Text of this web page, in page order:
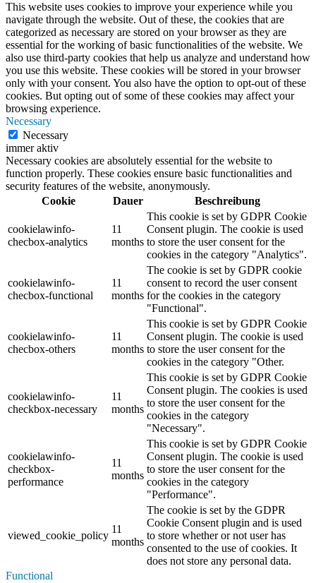
This website uses cookies to improve your experience while you
navigate through the website. Out of these, the cookies that are
categorized as necessary are stored on your browser as they are
essential for the working of basic functionalities of the website. We
also use third-party cookies that help us analyze and understand how
you use this website. These cookies will be stored in your browser
only with your consent. You also have the option to opt-out of these
cookies. But opting out of some of these cookies may affect your
browsing experience.
Necessary
Necessary
immer aktiv
Necessary cookies are absolutely essential for the website to
function properly. These cookies ensure basic functionalities and
security features of the website, anonymously.
Cookie
Dauer Beschreibung
cookielawinfo-
checbox-analytics
11
months
This cookie is set by GDPR Cookie
Consent plugin. The cookie is used
to store the user consent for the
cookies in the category "Analytics".
cookielawinfo-
checbox-functional
11
months
The cookie is set by GDPR cookie
consent to record the user consent
for the cookies in the category
"Functional".
cookielawinfo-
checbox-others
11
months
This cookie is set by GDPR Cookie
Consent plugin. The cookie is used
to store the user consent for the
cookies in the category "Other.
cookielawinfo-
checkbox-necessary
11
months
This cookie is set by GDPR Cookie
Consent plugin. The cookies is used
to store the user consent for the
cookies in the category
"Necessary".
cookielawinfo-
checkbox-
performance
11
months
This cookie is set by GDPR Cookie
Consent plugin. The cookie is used
to store the user consent for the
cookies in the category
"Performance".
viewed_cookie_policy
11
months
The cookie is set by the GDPR
Cookie Consent plugin and is used
to store whether or not user has
consented to the use of cookies. It
does not store any personal data.
Functional